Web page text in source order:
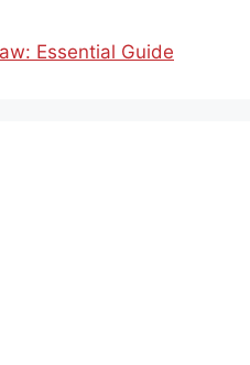
Essential Guide